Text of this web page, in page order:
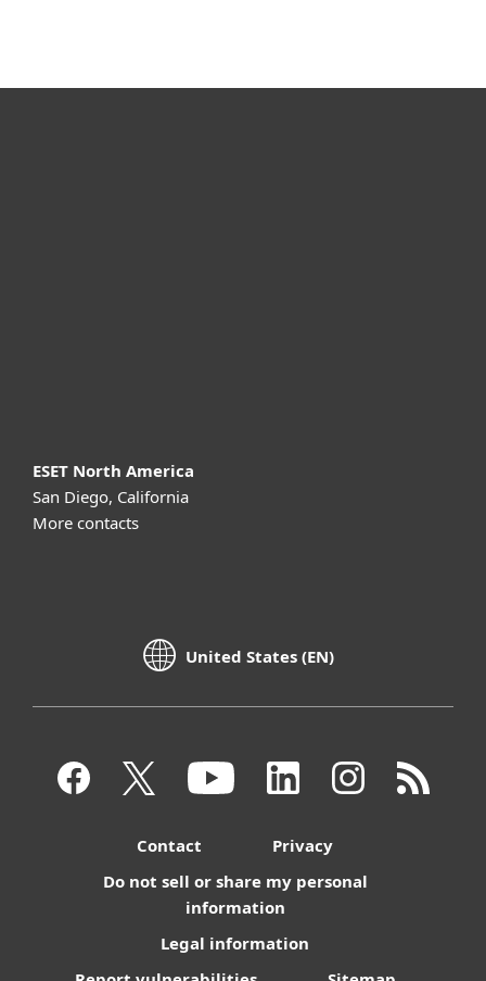
ESET North America
San Diego, California
More contacts
United States (EN)
Contact
Privacy
Do not sell or share my personal
information
Legal information